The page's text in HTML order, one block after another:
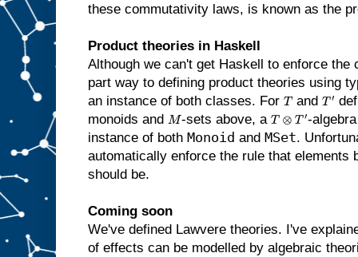
these commutativity laws, is known as the
Product theories in Haskell
Although we can't get Haskell to enforce
part way to defining product theories using
an instance of both classes. For T andT′
monoids and M -sets above, a T⊗T′
-
instance of both Monoid and MSet.
automatically enforce the rule that elements
should be.
Coming soon
We've defined Lawvere theories. I've
of effects can be modelled by algebraic